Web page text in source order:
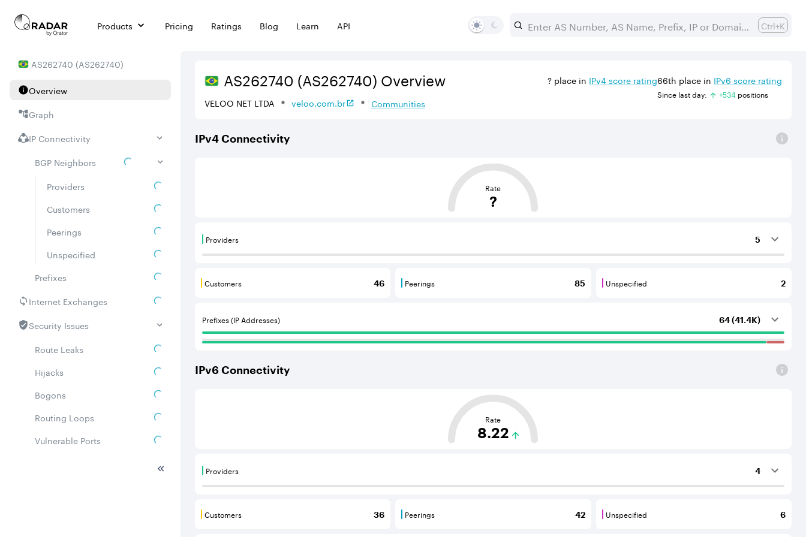
Products Pricing Ratings Blog Learn API Ctrl+K
AS262740 (AS262740)
Overview
Graph
IP Connectivity
BGP Neighbors
Providers
Customers
Peerings
Unspecified
Prefixes
Internet Exchanges
Security Issues
Route Leaks
Hijacks
Bogons
Routing Loops
Vulnerable Ports
AS262740 (AS262740) Overview
VELOO NET LTDA veloo.com.br Communities
? place in IPv4score rating66th place in IPv6 score rating
Since last day: +534 positions
IPv4Connectivity
This score is based on the average distance from an Autonomous System (AS) to Tier-1 operators for an IPv4 protocol.
Rate
?
Providers 5
Providers are BGP neighbours that supply internet connectivity and routing services to the considered AS.
Customers 46
Customers are BGP neighbours that consume internet connectivity and routing services to the considered AS.
Peerings 85
Peerings are BGP neighbours that provide transit services to each other and to their
Unspecified 2
Unspecified are BGP neighbours for
Prefixes (IP Addresses) 64 (41.4K)
IPv6Connectivity
This score is based on the average distance from an Autonomous System (AS) to Tier-1 operators for an IPv6 protocol
Rate
8.22
Providers 4
Providers are BGP neighbours that supply internet connectivity and routing services to the considered AS.
Customers 36
Customers are BGP neighbours that consume internet connectivity and routing services to the considered AS.
Peerings 42
Peerings are BGP neighbours that provide transit services to each other and to their
Unspecified 6
Unspecified are BGP neighbours for